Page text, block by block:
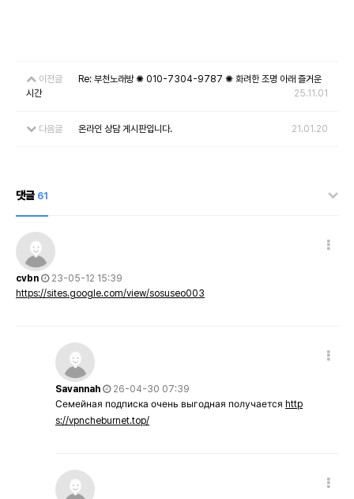
이전글
Re: 부천노래방 ✺ 010-7304-9787 ✺ 화려한 조명 아래 즐거운
시간
25.11.01
다음글 온라인 상담 게시판입니다. 21.01.20
댓글 61
cvbn
23-05-12 15:39
https://sites.google.com/view/sosuseo003
Savannah
26-04-30 07:39
Семейная подписка очень выгодная получается http
s://vpncheburnet.top/